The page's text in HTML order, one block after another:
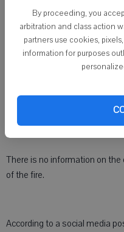
By proceeding, you
arbitration and class action
partners use cookies,
information for purposes
MONROE — Browntown Fire
According to reports, no one
was left temporarily
Cross.
There is no information on
of the fire.
According to a social media